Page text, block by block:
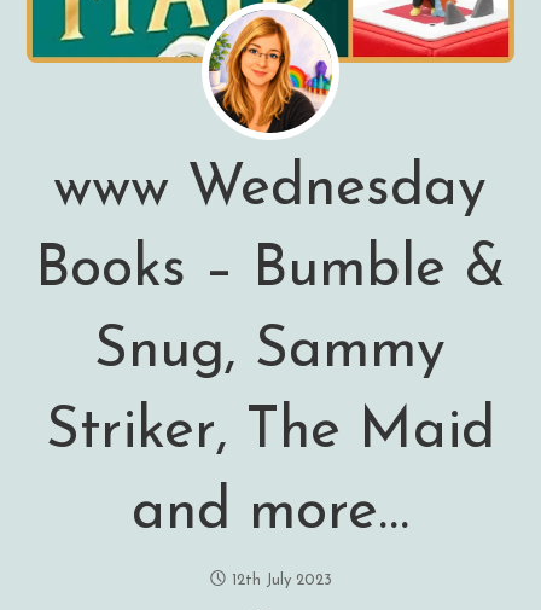
www Wednesday
Books – Bumble &
Snug, Sammy
Striker, The Maid
and more…
12th July 2023